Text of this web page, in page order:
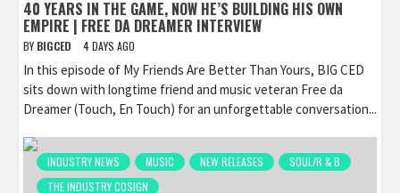
40 YEARS IN THE GAME, NOW HE’S BUILDING HIS OWN
EMPIRE | FREE DA DREAMER INTERVIEW
BY BIGCED 4 DAYS AGO
In this episode of My Friends Are Better Than Yours, BIG CED
sits down with longtime friend and music veteran Free da
Dreamer (Touch, En Touch) for an unforgettable conversation...
INDUSTRY NEWS MUSIC NEW RELEASES
SOUL/R & B
THE INDUSTRY COSIGN